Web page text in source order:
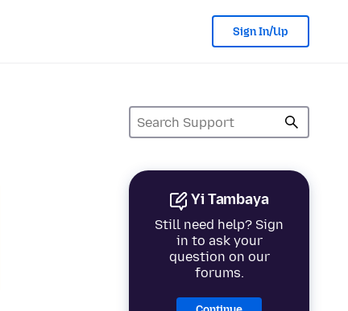
Sign In/Up
Yi Tambaya
Still need help? Sign
in to ask your
question on our
forums.